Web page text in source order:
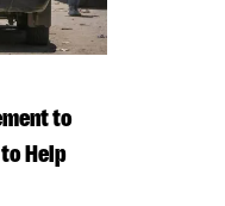
to
Help